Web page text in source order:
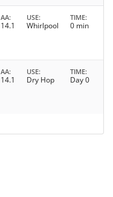
AA
14.1
USE
Whirlpool
TIME
0 min
AA
14.1
USE
Dry Hop
TIME
Day 0